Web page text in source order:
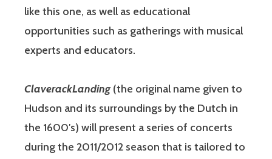
like this one, as well as educational
opportunities such as gatherings with musical
experts and educators.
ClaverackLanding (the original name given to
Hudson and its surroundings by the Dutch in
the 1600′s) will present a series of concerts
during the 2011/2012 season that is tailored to